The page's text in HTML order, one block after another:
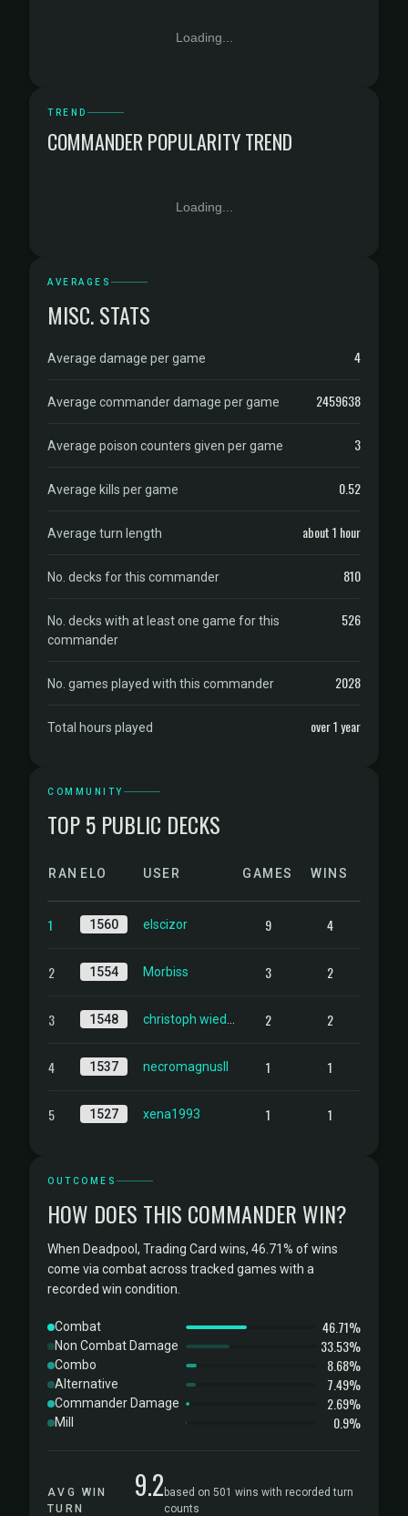
Loading...
TREND
COMMANDER POPULARITY TREND
Loading...
AVERAGES
MISC. STATS
Average damage per game 4
Average commander damage per game 2459638
Average poison counters given per game 3
Average kills per game 0.52
Average turn length about 1 hour
No. decks for this commander 810
No. decks with at least one game for this
commander
526
No. games played with this commander 2028
Total hours played over 1 year
COMMUNITY
TOP 5 PUBLIC DECKS
RANKELO USER GAMES WINS
1 1560 elscizor 9 4
2 1554 Morbiss 3 2
3 1548 2 2
4 1537 necromagnusII 1 1
5 1527 xena1993 1 1
OUTCOMES
HOW DOES THIS COMMANDER WIN?
When Deadpool, Trading Card wins, 46.71% of wins
come via combat across tracked games with a
recorded win condition.
Combat 46.71%
Non Combat Damage 33.53%
Combo 8.68%
Alternative 7.49%
Commander Damage 2.69%
Mill 0.9%
AVG WIN
TURN
9.2 based on 501 wins with recorded turn
counts